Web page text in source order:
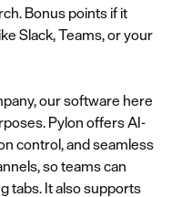
Bonus points if it
Slack, Teams, or your
our software here
Pylon offers AI-
control, and seamless
so teams can
tabs. It also supports